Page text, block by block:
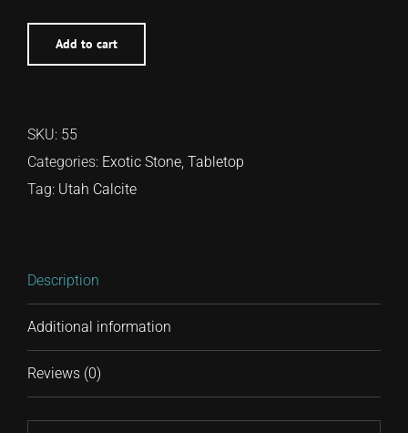
Add to cart
SKU: 55
Categories: Exotic Stone, Tabletop
Tag: Utah Calcite
Description
Additional information
Reviews (0)